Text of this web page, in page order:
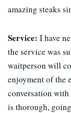
amazing steaks
Service: I have
the service was
waitperson will
enjoyment of the
conversation
is thorough,